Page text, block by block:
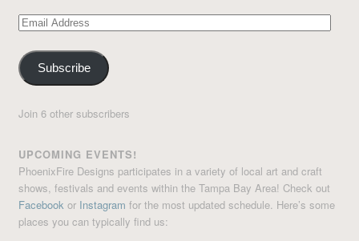
Email
Subscribe
Join 6 other subscribers
UPCOMING EVENTS!
PhoenixFire Designs participates in a variety of local art and craft
shows, festivals and events within the Tampa Bay Area! Check out
Facebook or Instagram for the most updated schedule. Here’s some
places you can typically find us: